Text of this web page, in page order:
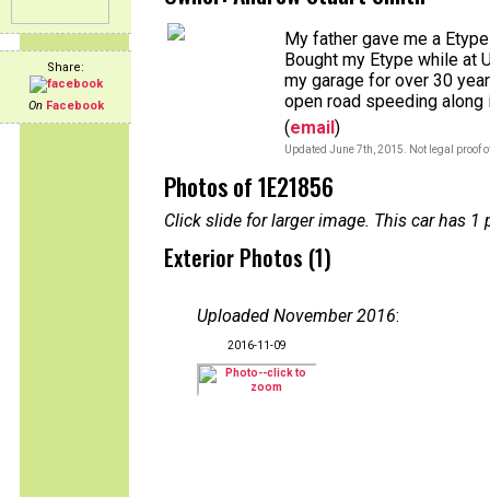
Share:
On Facebook
My father gave me a
Bought my Etype while at
my garage for over 30
open road speeding along
(email)
Updated June 7th, 2015. Not legal proof
Photos of 1E21856
Click slide for larger image. This car has
Exterior Photos (1)
Uploaded November 2016:
2016-11-09